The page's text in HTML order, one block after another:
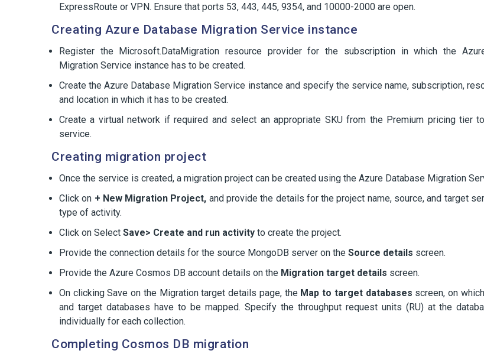
ExpressRoute or VPN. Ensure that ports 53, 443, 445, 9354, and 10000-2000 are open.
Creating Azure Database Migration Service instance
Register the Microsoft.DataMigration resource provider for the subscription in which the
Migration Service instance has to be created.
Create the Azure Database Migration Service instance and specify the service name, subscription,
and location in which it has to be created.
Create a virtual network if required and select an appropriate SKU from the Premium pricing tier
service.
Creating migration project
Once the service is created, a migration project can be created using the Azure Database Migration
Click on + New Migration Project, and provide the details for the project name, source, and target
type of activity.
Click on Select Save> Create and run activity to create the project.
Provide the connection details for the source MongoDB server on the Source details screen.
Provide the Azure Cosmos DB account details on the Migration target details screen.
On clicking Save on the Migration target details page, the Map to target databases screen, on
and target databases have to be mapped. Specify the throughput request units (RU) at the
individually for each collection.
Completing Cosmos DB migration